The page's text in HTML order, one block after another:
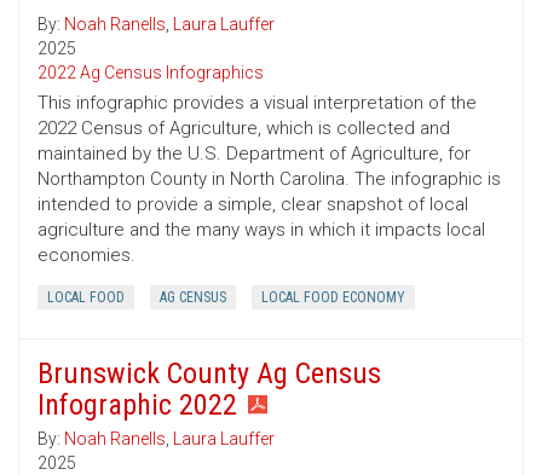
By: Noah Ranells, Laura Lauffer
2025
2022 Ag Census Infographics
This infographic provides a visual interpretation of the
2022 Census of Agriculture, which is collected and
maintained by the U.S. Department of Agriculture, for
Northampton County in North Carolina. The infographic is
intended to provide a simple, clear snapshot of local
agriculture and the many ways in which it impacts local
economies.
LOCAL FOOD AG CENSUS LOCAL FOOD ECONOMY
Brunswick County Ag Census
Infographic 2022
By: Noah Ranells, Laura Lauffer
2025